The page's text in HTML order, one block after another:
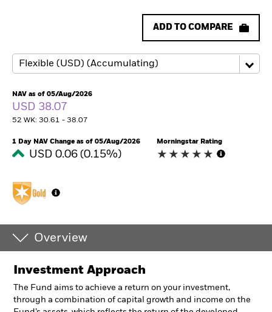
ADD TO COMPARE
NAV as of 05/Aug/2026
USD 38.07
52 WK: 30.61 - 38.07
1 Day NAV Change as of 05/Aug/2026
USD 0.06 (0.15%)
Morningstar Rating
Overview
Investment Approach
The Fund aims to achieve a return on your investment,
through a combination of capital growth and income on the